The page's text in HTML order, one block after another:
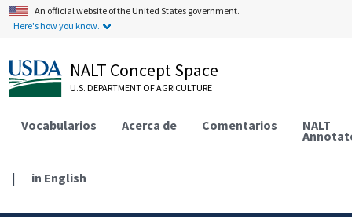
An official website of the United States government.
Here's how you know.
NALT Concept Space
U.S. DEPARTMENT OF AGRICULTURE
Vocabularios Acerca de Comentarios NALT
| in English